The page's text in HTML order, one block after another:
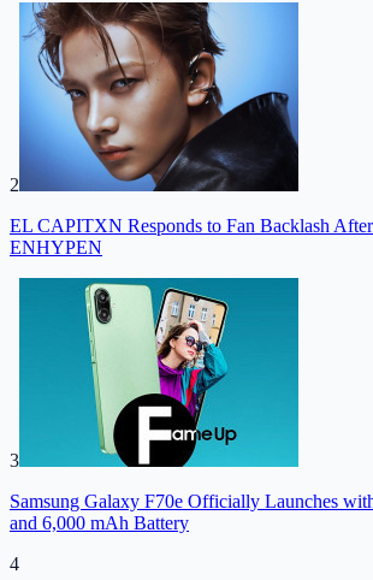
2
EL CAPITXN Responds to Fan Backlash
ENHYPEN
3
Samsung Galaxy F70e Officially Launches
and 6,000 mAh Battery
4